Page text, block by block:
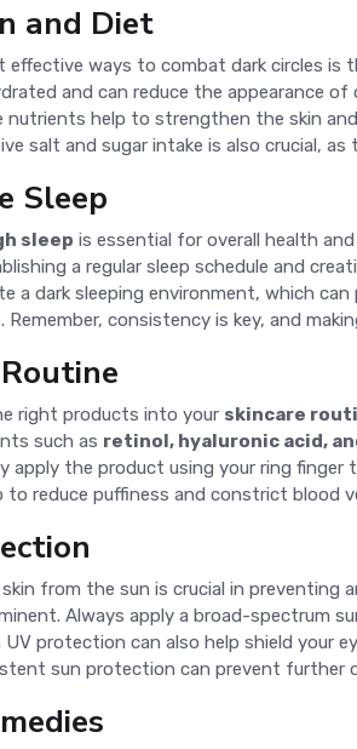
and Diet
effective ways to combat dark circles is
and can reduce the appearance
nutrients help to strengthen the skin
salt and sugar intake is also crucial,
Sleep
sleep is essential for overall health
a regular sleep schedule and
a dark sleeping environment, which
Remember, consistency is key, and
right products into your skincare
such as retinol, hyaluronic acid,
apply the product using your ring finger
to reduce puffiness and constrict blood
from the sun is crucial in preventing
Always apply a broad-spectrum
protection can also help shield your
sun protection can prevent further